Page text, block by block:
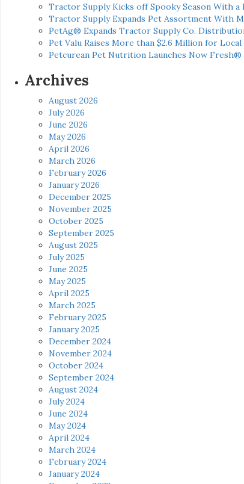
Tractor Supply Kicks off Spooky Season With
Tractor Supply Expands Pet Assortment With
PetAg® Expands Tractor Supply Co.
Pet Valu Raises More than $2.6 Million for Local
Petcurean Pet Nutrition Launches Now
Archives
August 2026
July 2026
June 2026
May 2026
April 2026
March 2026
February 2026
January 2026
December 2025
November 2025
October 2025
September 2025
August 2025
July 2025
June 2025
May 2025
April 2025
March 2025
February 2025
January 2025
December 2024
November 2024
October 2024
September 2024
August 2024
July 2024
June 2024
May 2024
April 2024
March 2024
February 2024
January 2024